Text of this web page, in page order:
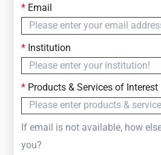
— we will respond within
*Email
*Institution
*Products & Services of Interest
If email is not available, how
you?